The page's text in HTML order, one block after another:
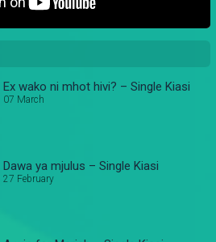
Ex wako ni mhot hivi? – Single Kiasi
07 March
Dawa ya mjulus – Single Kiasi
27 February